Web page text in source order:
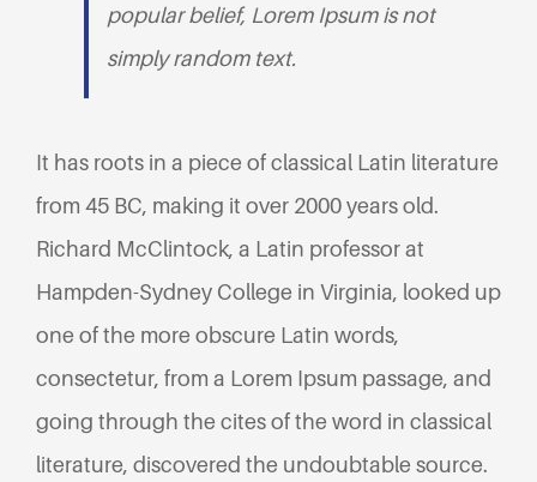
popular belief, Lorem Ipsum is not
simply random text.
It has roots in a piece of classical Latin literature
from 45 BC, making it over 2000 years old.
Richard McClintock, a Latin professor at
Hampden-Sydney College in Virginia, looked up
one of the more obscure Latin words,
consectetur, from a Lorem Ipsum passage, and
going through the cites of the word in classical
literature, discovered the undoubtable source.